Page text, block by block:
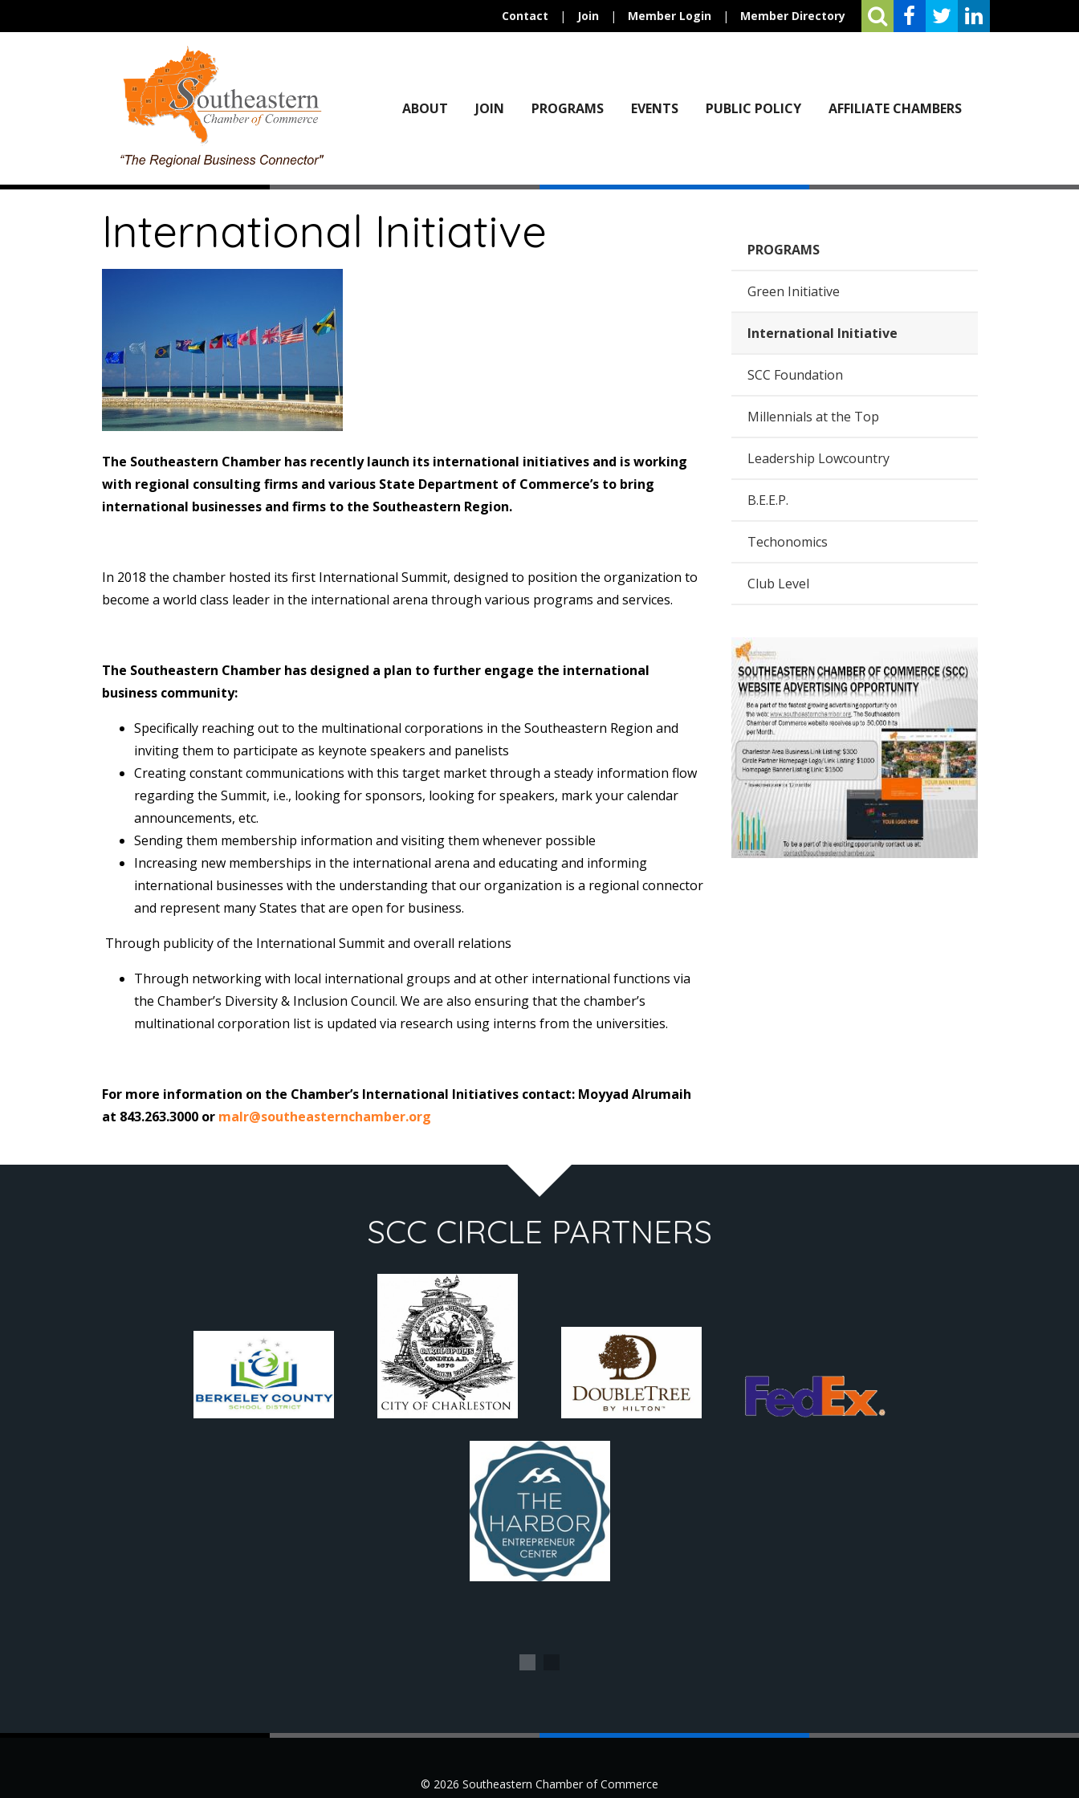
Contact | Join | Member Login | Member Directory
ABOUT JOIN PROGRAMS EVENTS PUBLIC POLICY AFFILIATE CHAMBERS
International Initiative
The Southeastern Chamber has recently launch its international initiatives and is working
with regional consulting firms and various State Department of Commerce’s to bring
international businesses and firms to the Southeastern Region.
In 2018 the chamber hosted its first International Summit, designed to position the organization to
become a world class leader in the international arena through various programs and services.
The Southeastern Chamber has designed a plan to further engage the international
business community:
Specifically reaching out to the multinational corporations in the Southeastern Region and
inviting them to participate as keynote speakers and panelists
Creating constant communications with this target market through a steady information flow
regarding the Summit, i.e., looking for sponsors, looking for speakers, mark your calendar
announcements, etc.
Sending them membership information and visiting them whenever possible
Increasing new memberships in the international arena and educating and informing
international businesses with the understanding that our organization is a regional connector
and represent many States that are open for business.
Through publicity of the International Summit and overall relations
Through networking with local international groups and at other international functions via
the Chamber’s Diversity & Inclusion Council. We are also ensuring that the chamber’s
multinational corporation list is updated via research using interns from the universities.
For more information on the Chamber’s International Initiatives contact: Moyyad Alrumaih
at 843.263.3000 or malr@southeasternchamber.org
PROGRAMS
Green Initiative
International Initiative
SCC Foundation
Millennials at the Top
Leadership Lowcountry
B.E.E.P.
Techonomics
Club Level
SCC CIRCLE PARTNERS
© 2026 Southeastern Chamber of Commerce